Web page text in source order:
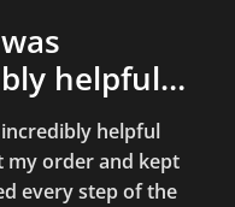
helpful
helpful
order and kept
every step of the